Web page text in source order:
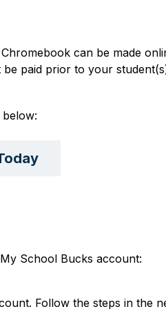
can be made
paid prior to your
School Bucks account:
Follow the steps in the